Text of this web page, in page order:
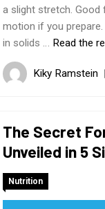
a slight stretch.
motion if you
in solids … Read the
Kiky Ramstein
The Secret
Unveiled in 5
Nutrition